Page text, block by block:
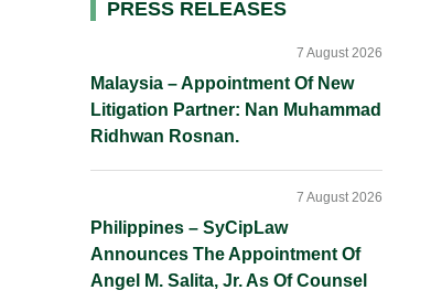
Primary
PRESS RELEASES
Malaysia – Appointment Of New
Litigation Partner: Nan Muhammad
Ridhwan Rosnan.
7 August 2026
Philippines – SyCipLaw
Announces The Appointment Of
Angel M. Salita, Jr. As Of Counsel
7 August 2026